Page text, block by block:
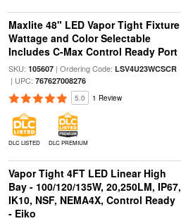
Maxlite 48" LED Vapor Tight Fixture
Wattage and Color Selectable
Includes C-Max Control Ready Port
SKU: 105607| Ordering Code: LSV4U23WCSCR
| UPC: 767627008276
5.0 1 Review
DLC LISTED DLC PREMIUM
Vapor Tight 4FT LED Linear High
Bay - 100/120/135W, 20,250LM, IP67,
IK10, NSF, NEMA4X, Control Ready
- Eiko